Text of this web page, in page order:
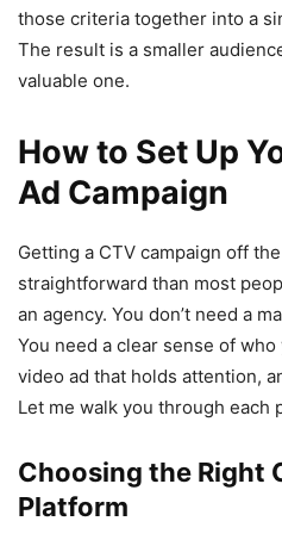
those criteria together into a
The result is a smaller
valuable one.
How to Set Up
Ad Campaign
Getting a CTV campaign off
straightforward than most
an agency. You don’t need a
You need a clear sense of
video ad that holds attention,
Let me walk you through each
Choosing the Right
Platform